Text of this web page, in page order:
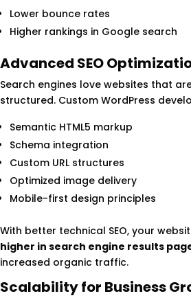
Lower bounce rates
Higher rankings in Google search
Advanced SEO
Search engines love websites that
structured. Custom WordPress
Semantic HTML5 markup
Schema integration
Custom URL structures
Optimized image delivery
Mobile-first design principles
With better technical SEO, your
higher in search engine results
increased organic traffic.
Scalability for Business